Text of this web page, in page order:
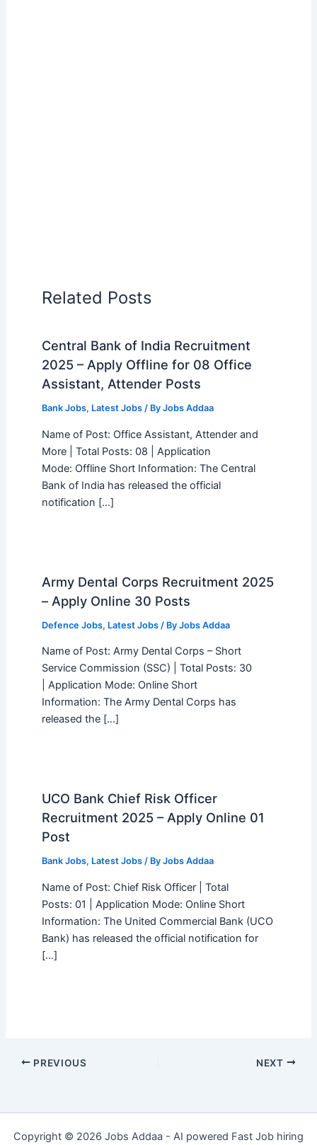
Related Posts
Central Bank of India Recruitment
2025 – Apply Offline for 08 Office
Assistant, Attender Posts
Bank Jobs, Latest Jobs/ By Jobs Addaa
Name of Post: Office Assistant, Attender and
More | Total Posts: 08 | Application
Mode: Offline Short Information: The Central
Bank of India has released the official
notification […]
Army Dental Corps Recruitment 2025
– Apply Online 30 Posts
Defence Jobs, Latest Jobs/ By Jobs Addaa
Name of Post: Army Dental Corps – Short
Service Commission (SSC) | Total Posts: 30
| Application Mode: Online Short
Information: The Army Dental Corps has
released the […]
UCO Bank Chief Risk Officer
Recruitment 2025 – Apply Online 01
Post
Bank Jobs, Latest Jobs/ By Jobs Addaa
Name of Post: Chief Risk Officer | Total
Posts: 01 | Application Mode: Online Short
Information: The United Commercial Bank (UCO
Bank) has released the official notification for
[…]
PREVIOUS NEXT
Copyright © 2026 Jobs Addaa - AI powered Fast Job hiring